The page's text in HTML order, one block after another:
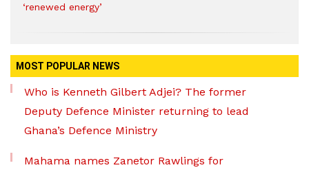
‘renewed energy’
MOST POPULAR NEWS
Who is Kenneth Gilbert Adjei? The former
Deputy Defence Minister returning to lead
Ghana’s Defence Ministry
Mahama names Zanetor Rawlings for